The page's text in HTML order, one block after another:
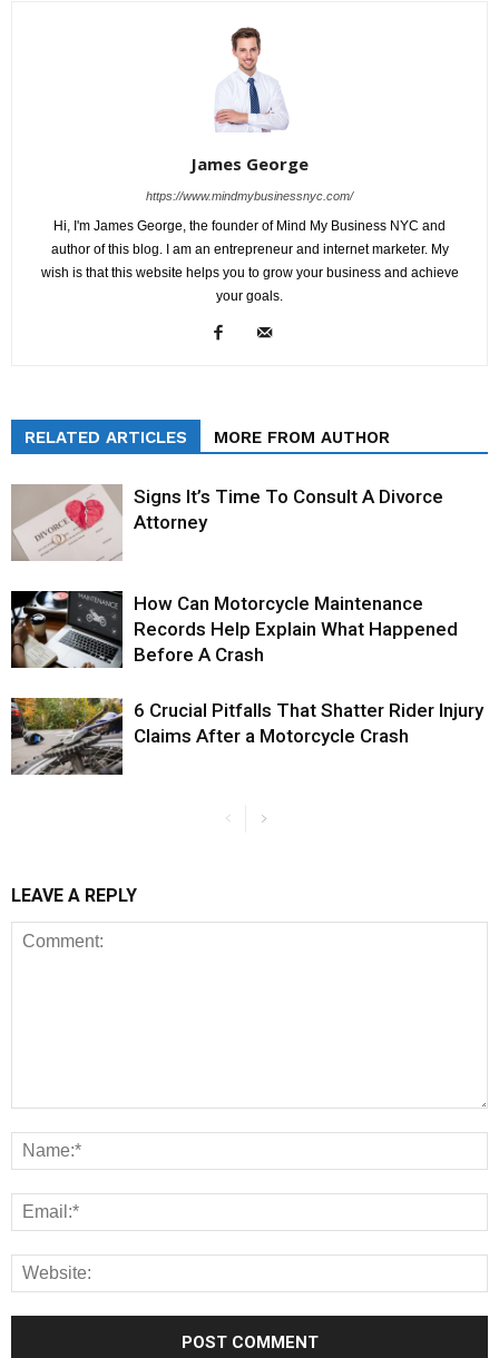
James George
https://www.mindmybusinessnyc.com/
Hi, I'm James George, the founder of Mind My Business NYC and
author of this blog. I am an entrepreneur and internet marketer. My
wish is that this website helps you to grow your business and achieve
your goals.
RELATED ARTICLES MORE FROM AUTHOR
Signs It’s Time To Consult A Divorce
Attorney
How Can Motorcycle Maintenance
Records Help Explain What Happened
Before A Crash
6 Crucial Pitfalls That Shatter Rider Injury
Claims After a Motorcycle Crash
LEAVE A REPLY